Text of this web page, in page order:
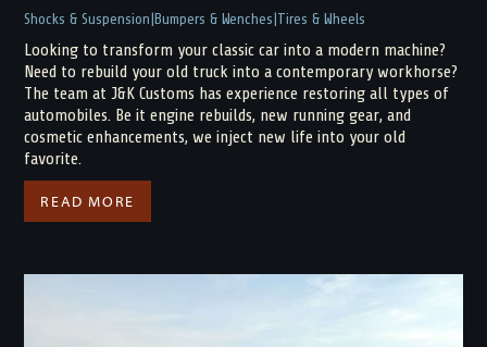
Shocks & SuspensionBumpers & WenchesTires & Wheels
Looking to transform your classic car into a modern machine?
Need to rebuild your old truck into a contemporary workhorse?
The team at J&K Customs has experience restoring all types of
automobiles. Be it engine rebuilds, new running gear, and
cosmetic enhancements, we inject new life into your old
favorite.
READ MORE